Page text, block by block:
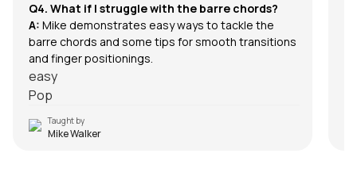
Q4. What if I struggle with the barre chords?
A: Mike demonstrates easy ways to tackle the
barre chords and some tips for smooth transitions
and finger positionings.
easy
Pop
Taught by
Mike Walker